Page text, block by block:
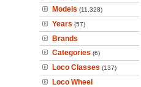
Models (11,328)
Years (57)
Brands
Categories (6)
Loco Classes (137)
Loco Wheel